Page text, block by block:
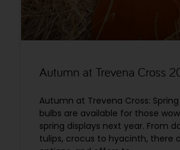
Autumn at Trevena Cross
Autumn at Trevena Cross:
bulbs are available for those
spring displays next year. From
tulips, crocus to hyacinth, there